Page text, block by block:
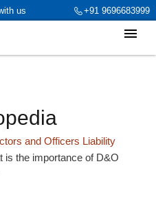
+91 9696683999
us
Officers Liability Insurance
and Officers Liability
is the importance of D&O